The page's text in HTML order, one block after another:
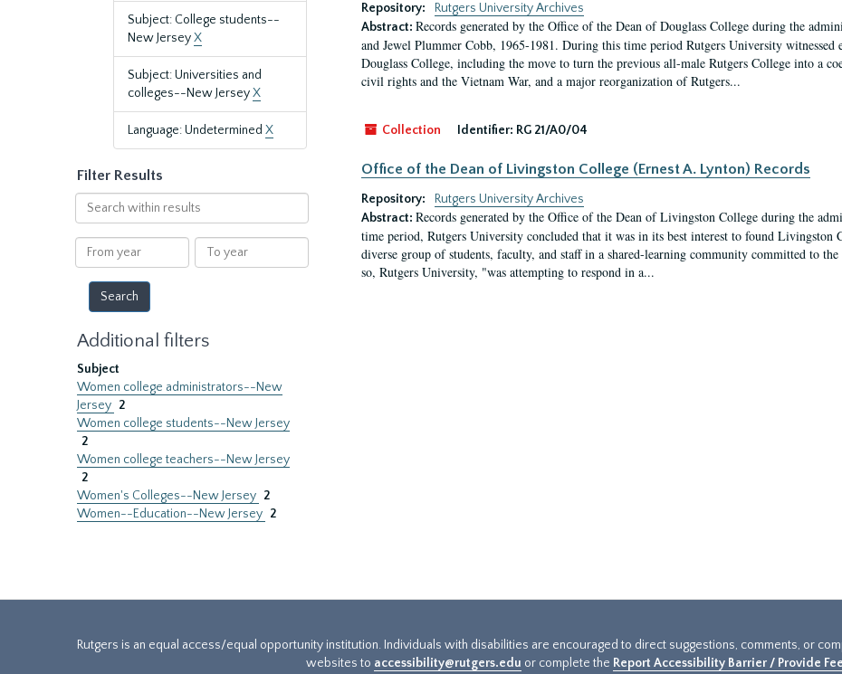
Subject: College students--
New JerseyX
Subject: Universities and
colleges--New JerseyX
Language: Undetermined X
Filter Results
Search
within
results
From
year
To
year
Additional filters
Subject
Women college administrators--New
Jersey 2
Women college students--New Jersey
2
Women college teachers--New Jersey
2
Women's Colleges--New Jersey 2
Women--Education--New Jersey 2
Repository:
Rutgers University Archives
Abstract: Records generated by the Office of the Dean of Douglass College during the
and Jewel Plummer Cobb, 1965-1981. During this time period Rutgers University witnessed
Douglass College, including the move to turn the previous all-male Rutgers College into a
civil rights and the Vietnam War, and a major reorganization of Rutgers...
Collection Identifier: RG 21/A0/04
Office of the Dean of Livingston College (Ernest A. Lynton) Records
Repository:
Rutgers University Archives
Abstract: Records generated by the Office of the Dean of Livingston College during the
time period, Rutgers University concluded that it was in its best interest to found
diverse group of students, faculty, and staff in a shared-learning community committed to
so, Rutgers University, "was attempting to respond in a...
Rutgers is an equal access/equal opportunity institution. Individuals with disabilities are encouraged to direct suggestions, comments, or
websites to accessibility@rutgers.edu or complete the Report Accessibility Barrier / Provide